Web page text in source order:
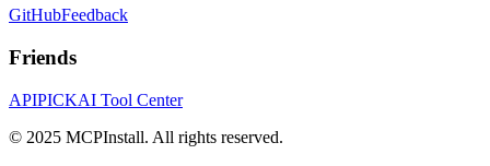
GitHubFeedback
Friends
APIPICKAI Tool Center
© 2025 MCPInstall. All rights reserved.